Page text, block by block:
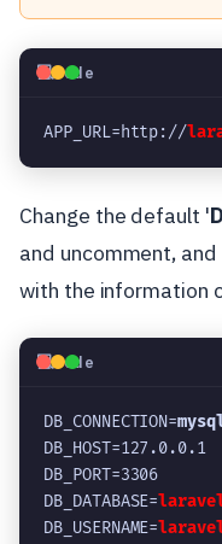
💻Code
APP_URL=http://
Change the default '
and uncomment,
with the information
💻Code
DB_CONNECTION=
DB_HOST=127.0.0.1
DB_PORT=3306
DB_DATABASE=
DB_USERNAME=